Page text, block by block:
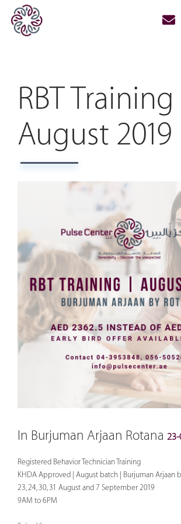
RBT Training
August 2019
In Burjuman Arjaan Rotana 23-
Registered Behavior Technician Training
KHDA Approved | August batch | Burjuman Arjaan
23, 24, 30, 31 August and 7 September 2019
9AM to 6PM